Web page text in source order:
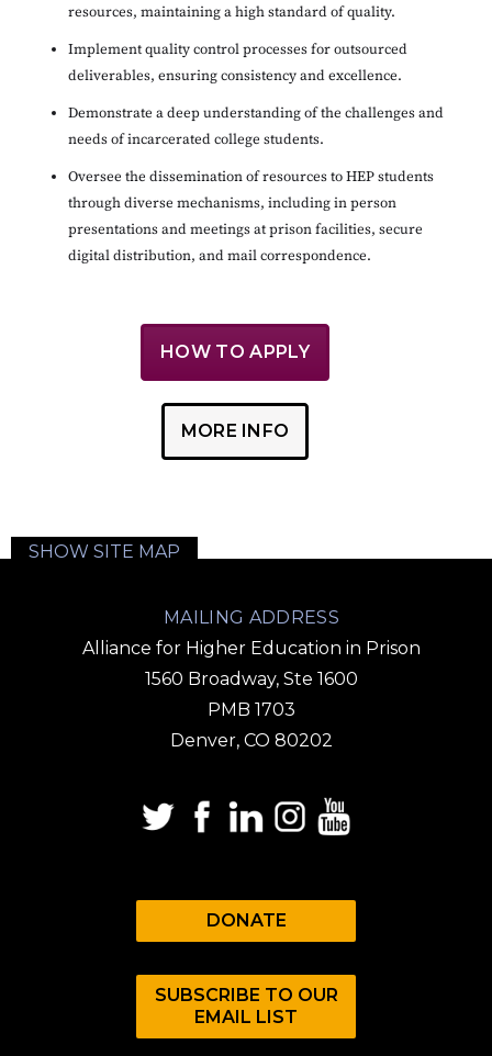
resources, maintaining a high standard of quality.
Implement quality control processes for outsourced
deliverables, ensuring consistency and excellence.
Demonstrate a deep understanding of the challenges and
needs of incarcerated college students.
Oversee the dissemination of resources to HEP students
through diverse mechanisms, including in person
presentations and meetings at prison facilities, secure
digital distribution, and mail correspondence.
HOW TO APPLY
MORE INFO
SHOW SITE MAP
MAILING ADDRESS
Alliance for Higher Education in Prison
1560 Broadway, Ste 1600
PMB 1703
Denver, CO 80202
DONATE
SUBSCRIBE TO OUR
EMAIL LIST